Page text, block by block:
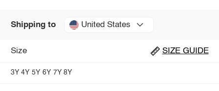
Shipping to United States
Size SIZE GUIDE
3Y 4Y 5Y 6Y 7Y 8Y